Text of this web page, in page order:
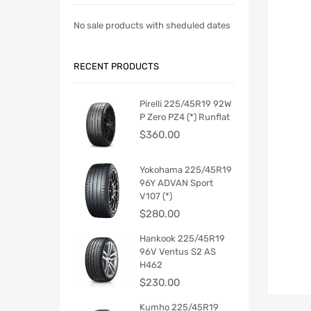
No sale products with sheduled dates
RECENT PRODUCTS
Pirelli 225/45R19 92W
P Zero PZ4 (*) Runflat
$360.00
Yokohama 225/45R19
96Y ADVAN Sport
V107 (*)
$280.00
Hankook 225/45R19
96V Ventus S2 AS
H462
$230.00
Kumho 225/45R19